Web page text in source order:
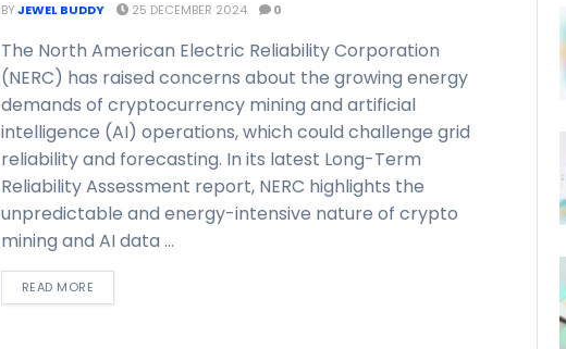
BY JEWEL BUDDY 25 DECEMBER 2024 0
The North American Electric Reliability Corporation
(NERC) has raised concerns about the growing energy
demands of cryptocurrency mining and artificial
intelligence (AI) operations, which could challenge grid
reliability and forecasting. In its latest Long-Term
Reliability Assessment report, NERC highlights the
unpredictable and energy-intensive nature of crypto
mining and AI data ...
READ MORE